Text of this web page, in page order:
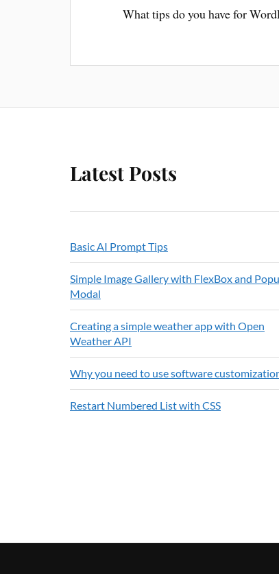
What tips do you have for
Latest Posts
Basic AI Prompt Tips
Simple Image Gallery with FlexBox and
Modal
Creating a simple weather app with Open
Weather API
Why you need to use software
Restart Numbered List with CSS